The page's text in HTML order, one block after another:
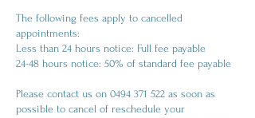
The following fees apply to cancelled
appointments:
Less than 24 hours notice: Full fee payable
24-48 hours notice: 50% of standard fee payable
Please contact us on 0494 371 522 as soon as
possible to cancel of reschedule your